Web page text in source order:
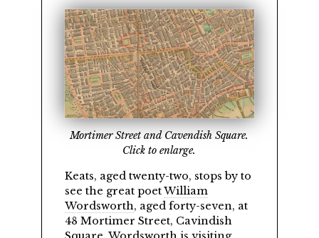
Mortimer Street and Cavendish Square.
Click to enlarge.
Keats, aged twenty-two, stops by to
see the great poetWilliam
Wordsworth, aged forty-seven, at
48 Mortimer Street, Cavindish